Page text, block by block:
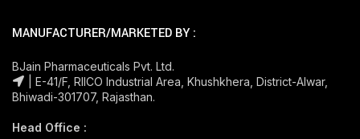
MANUFACTURER/MARKETED BY :
BJain Pharmaceuticals Pvt. Ltd.
| E-41/F, RIICO Industrial Area, Khushkhera, District-Alwar,
Bhiwadi-301707, Rajasthan.
Head Office :